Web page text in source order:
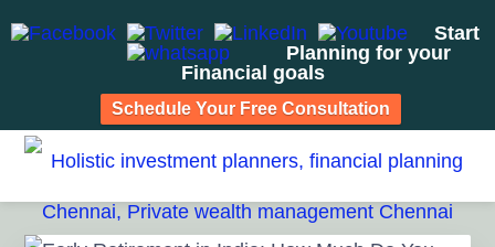
Start
Planning for your
Financial goals
Schedule Your Free Consultation
Skip
primary
navigation
Skip
main
content
Skip
primary
sidebar
Skip
footer
HOLISTIC INVESTMENT
Financial Planning chennai India, Private wealth
management chennai India, Investment Advisory India,